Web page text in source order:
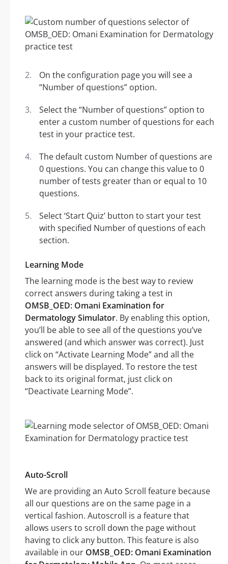
On the configuration page you will see a
“Number of questions” option.
Select the “Number of questions” option to
enter a custom number of questions for each
test in your practice test.
The default custom Number of questions are
0 questions. You can change this value to 0
number of tests greater than or equal to 10
questions.
Select ‘Start Quiz’ button to start your test
with specified Number of questions of each
section.
Learning Mode
The learning mode is the best way to review
correct answers during taking a test in
OMSB_OED: Omani Examination for
Dermatology Simulator. By enabling this option,
you’ll be able to see all of the questions you’ve
answered (and which answer was correct). Just
click on “Activate Learning Mode” and all the
answers will be displayed. To restore the test
back to its original format, just click on
“Deactivate Learning Mode”.
Auto-Scroll
We are providing an Auto Scroll feature because
all our questions are on the same page in a
vertical fashion. Autoscroll is a feature that
allows users to scroll down the page without
having to click any button. This feature is also
available in our OMSB_OED: Omani Examination